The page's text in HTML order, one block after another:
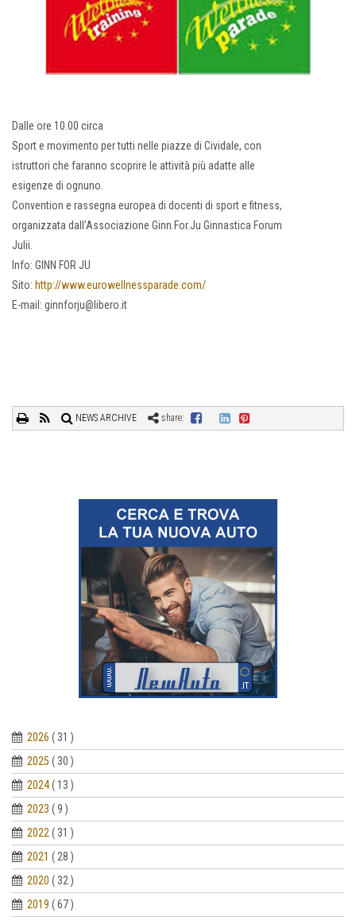
Dalle ore 10.00 circa
Sport e movimento per tutti nelle piazze di Cividale, con
istruttori che faranno scoprire le attività più adatte alle
esigenze di ognuno.
Convention e rassegna europea di docenti di sport e fitness,
organizzata dall’Associazione Ginn.For.Ju Ginnastica Forum
Julii.
Info: GINN FOR JU
Sito: http://www.eurowellnessparade.com/
E-mail: ginnforju@libero.it
NEWS ARCHIVE share:
2026 ( 31 )
2025 ( 30 )
2024( 13 )
2023 ( 9 )
2022 ( 31 )
2021 ( 28 )
2020 ( 32 )
2019 ( 67 )